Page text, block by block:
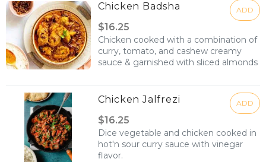
Chicken Badsha ADD
$16.25
Chicken cooked with a combination of
curry, tomato, and cashew creamy
sauce & garnished with sliced almonds
Chicken Jalfrezi ADD
$16.25
Dice vegetable and chicken cooked in
hot'n sour curry sauce with vinegar
flavor.